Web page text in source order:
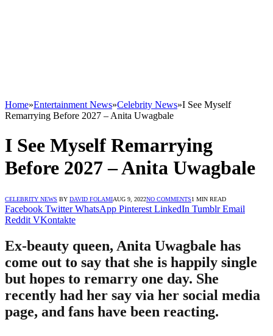
Home»Entertainment News»Celebrity News»I See Myself
Remarrying Before 2027 – Anita Uwagbale
I See Myself Remarrying
Before 2027 – Anita Uwagbale
CELEBRITY NEWS BY DAVID FOLAMIAUG 9, 2022NO COMMENTS1 MIN READ
Facebook Twitter WhatsApp Pinterest LinkedIn Tumblr Email
Reddit VKontakte
Ex-beauty queen, Anita Uwagbale has
come out to say that she is happily single
but hopes to remarry one day. She
recently had her say via her social media
page, and fans have been reacting.